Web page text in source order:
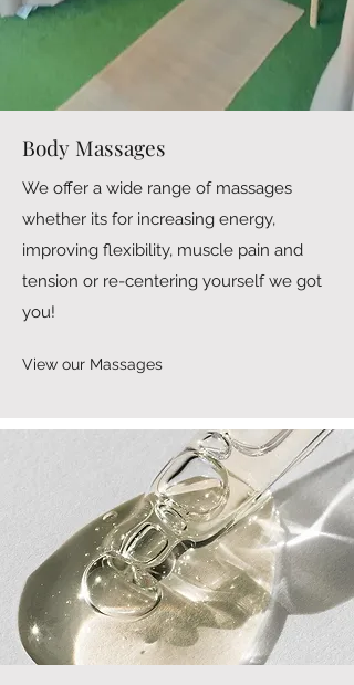
Body Massages
We offer a wide range of massages
whether its for increasing energy,
improving flexibility, muscle pain and
tension or re-centering yourself we got
you!
View our Massages